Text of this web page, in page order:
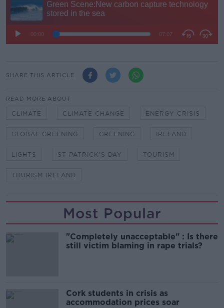
SHARE THIS ARTICLE
READ MORE ABOUT
CLIMATE CLIMATE CHANGE ENERGY CRISIS
GLOBAL GREENING GREENING IRELAND
LIGHTS ST PATRICK'S DAY TOURISM
TOURISM IRELAND
Most Popular
"Completely unacceptable" : Is there
still victim blaming in rape trials?
Cork students in crisis as
accommodation prices soar